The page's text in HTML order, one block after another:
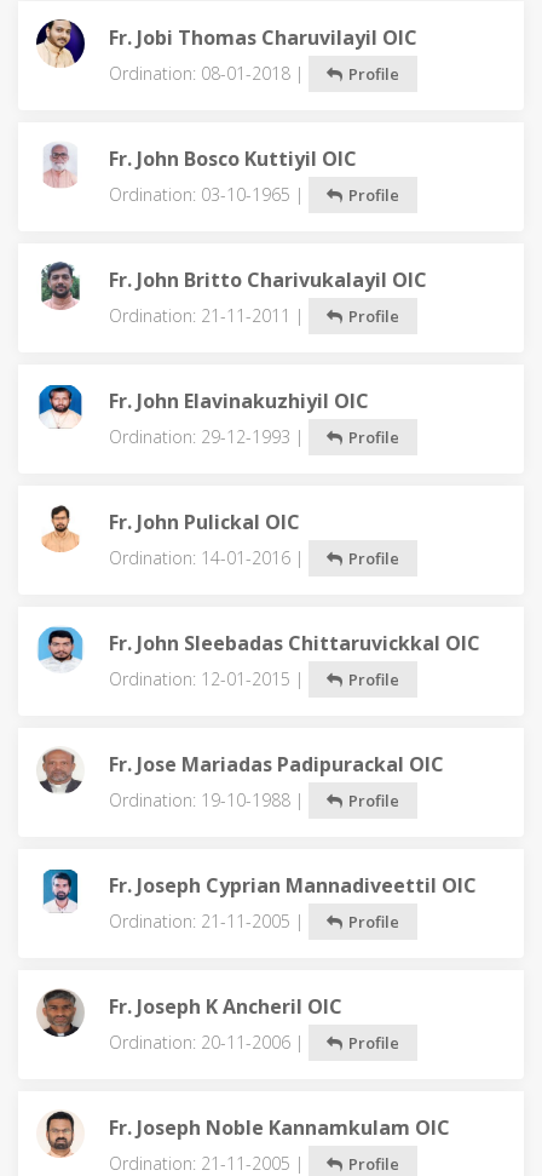
Fr. Jobi Thomas Charuvilayil OIC
Ordination: 08-01-2018 | Profile
Fr. John Bosco Kuttiyil OIC
Ordination: 03-10-1965 | Profile
Fr. John Britto Charivukalayil OIC
Ordination: 21-11-2011 | Profile
Fr. John Elavinakuzhiyil OIC
Ordination: 29-12-1993 | Profile
Fr. John Pulickal OIC
Ordination: 14-01-2016 | Profile
Fr. John Sleebadas Chittaruvickkal OIC
Ordination: 12-01-2015 | Profile
Fr. Jose Mariadas Padipurackal OIC
Ordination: 19-10-1988 | Profile
Fr. Joseph Cyprian Mannadiveettil OIC
Ordination: 21-11-2005 | Profile
Fr. Joseph K Ancheril OIC
Ordination: 20-11-2006 | Profile
Fr. Joseph Noble Kannamkulam OIC
Ordination: 21-11-2005 | Profile